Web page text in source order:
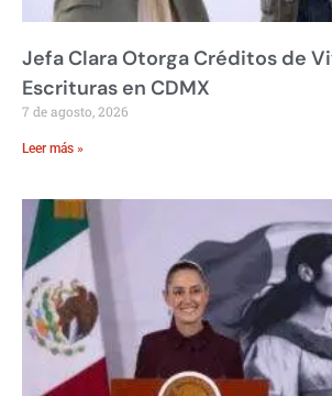
Jefa Clara Otorga Créditos de
Escrituras en CDMX
7 de agosto, 2026
Leer más »